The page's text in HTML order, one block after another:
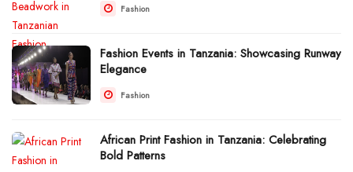
Fashion
Fashion Events in Tanzania: Showcasing Runway
Elegance
Fashion
African Print Fashion in Tanzania: Celebrating
Bold Patterns